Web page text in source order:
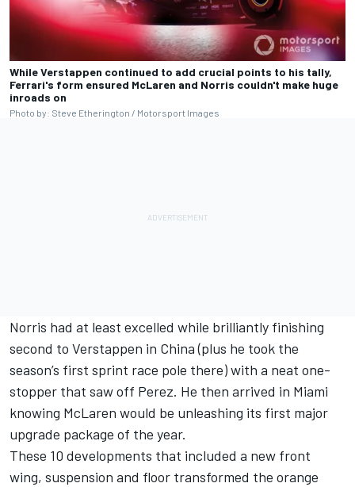
While Verstappen continued to add crucial points to his tally,
Ferrari's form ensured McLaren and Norris couldn't make huge
inroads on
Photo by: Steve Etherington / Motorsport Images
Norris had at least excelled while brilliantly finishing
second to Verstappen in China (plus he took the
season’s first sprint race pole there) with a neat one-
stopper that saw off Perez. He then arrived in Miami
knowing McLaren would be unleashing its first major
upgrade package of the year.
These 10 developments that included a new front
wing, suspension and floor transformed the orange